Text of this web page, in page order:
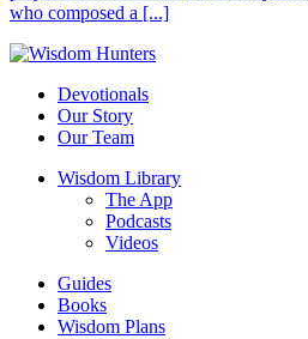
who composed a [...]
Devotionals
Our Story
Our Team
Wisdom Library
The App
Podcasts
Videos
Guides
Books
Wisdom Plans